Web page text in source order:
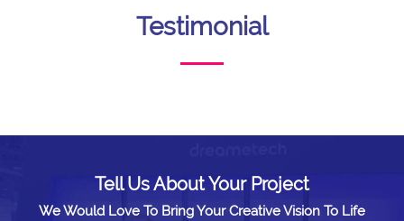
Testimonial
Tell Us About Your Project
We Would Love To Bring Your Creative Vision To Life